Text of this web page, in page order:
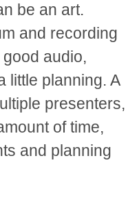
be an art.
and recording
audio,
little planning. A
presenters,
of time,
and planning